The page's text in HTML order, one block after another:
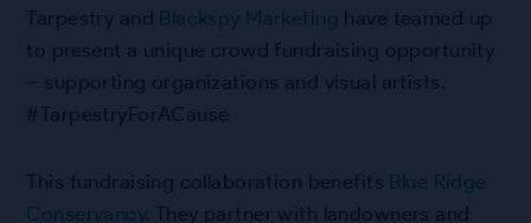
Tarpestry and Blackspy Marketing have teamed up
to present a unique crowd fundraising opportunity
– supporting organizations and visual artists.
#TarpestryForACause
This fundraising collaboration benefits Blue Ridge
Conservancy. They partner with landowners and